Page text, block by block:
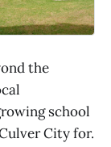
the
school
City for.